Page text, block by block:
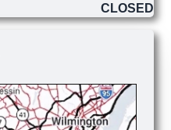
CLOSED